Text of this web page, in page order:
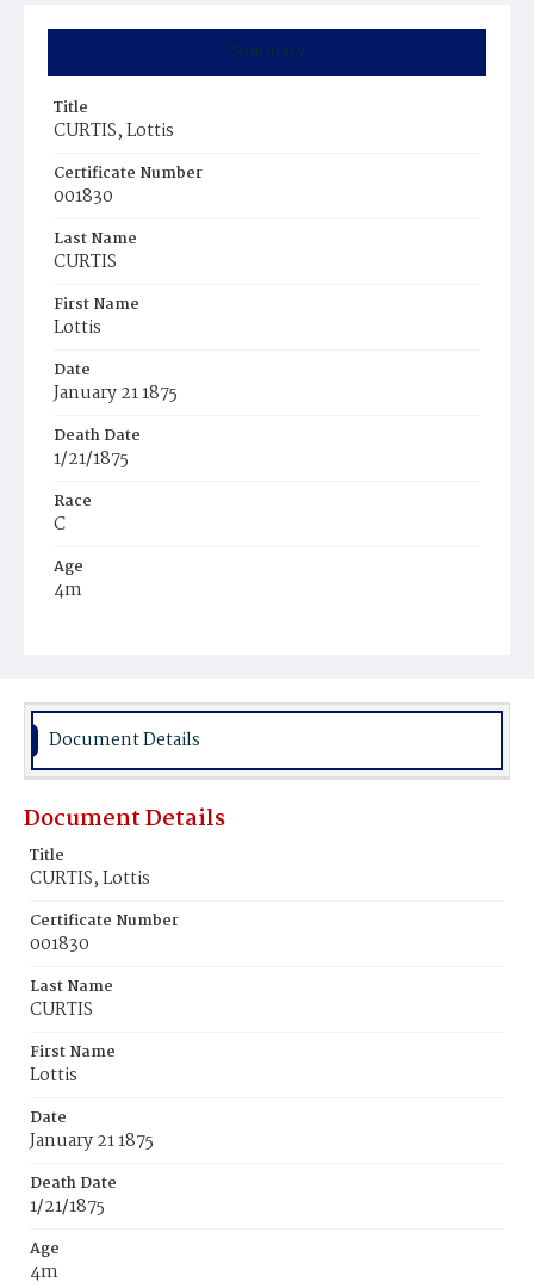
Summary
Title
CURTIS, Lottis
Certificate Number
001830
Last Name
CURTIS
First Name
Lottis
Date
January 21 1875
Death Date
1/21/1875
Race
C
Age
4m
Burial Place
Document Details
Document Details
Title
CURTIS, Lottis
Certificate Number
001830
Last Name
CURTIS
First Name
Lottis
Date
January 21 1875
Death Date
1/21/1875
Age
4m